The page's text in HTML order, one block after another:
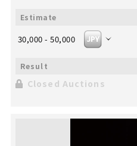
30,000 - 50,000
Closed Auctions